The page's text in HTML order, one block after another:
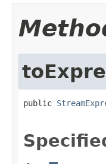
public